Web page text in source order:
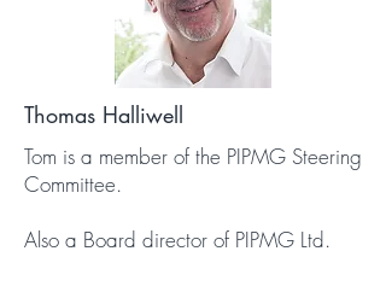
Thomas Halliwell
Tom is a member of the PIPMG Steering
Committee.
Also a Board director of PIPMG Ltd.